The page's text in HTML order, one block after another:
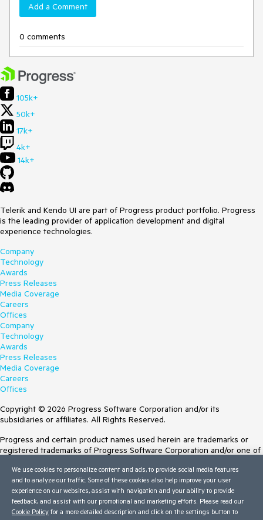
Add a Comment
0 comments
105k+
50k+
17k+
4k+
14k+
Telerik and Kendo UI are part of Progress product portfolio. Progress
is the leading provider of application development and digital
experience technologies.
Company
Technology
Awards
Press Releases
Media Coverage
Careers
Offices
Company
Technology
Awards
Press Releases
Media Coverage
Careers
Offices
Copyright © 2026 Progress Software Corporation and/or its
subsidiaries or affiliates. All Rights Reserved.
Progress and certain product names used herein are trademarks or
registered trademarks of Progress Software Corporation and/or one of
Trademarksfor appropriate markings. All rights in any other trademarks
contained herein are reserved by their respective owners and their
inclusion does not imply an endorsement, affiliation, or sponsorship as
between Progress and the respective owners.
We use cookies to personalize content and ads, to provide social media features
and to analyze our traffic. Some of these cookies also help improve your user
experience on our websites, assist with navigation and your ability to provide
feedback, and assist with our promotional and marketing efforts. Please read our
Cookie Policy for a more detailed description and click on the settings button to